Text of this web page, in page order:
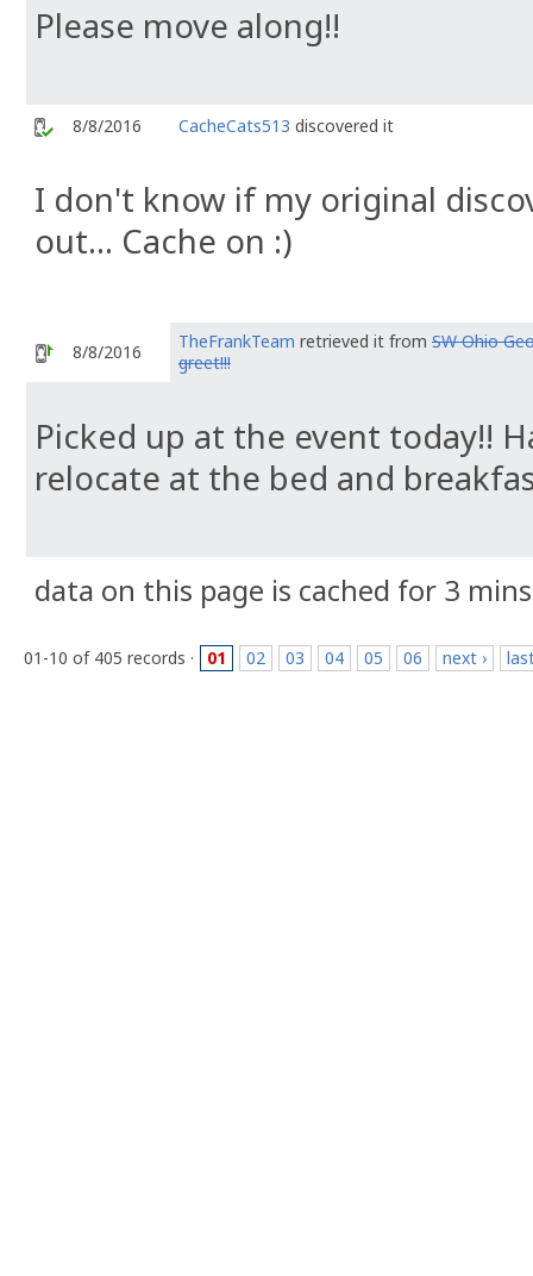
Please move along!!
8/8/2016 CacheCats513 discovered it
I don't know if my original
out... Cache on :)
8/8/2016 TheFrankTeam retrieved it from SW Ohio
greet!!!
Picked up at the event today!!
relocate at the bed and
data on this page is cached for 3 mins
01-10 of 405 records · 01 02 03 04 05 06 next ›